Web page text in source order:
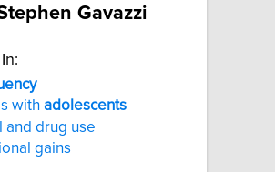
Gavazzi
with adolescents
and drug use
gains